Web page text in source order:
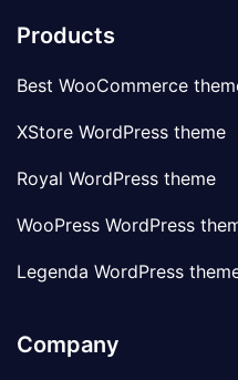
Products
Best WooCommerce
XStore WordPress theme
Royal WordPress theme
WooPress WordPress
Legenda WordPress
Company